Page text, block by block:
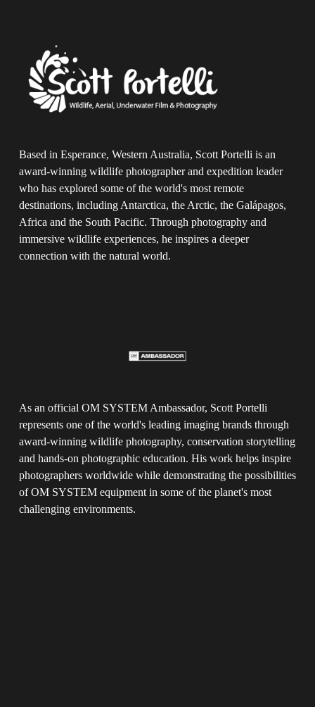
Based in Esperance, Western Australia, Scott Portelli is an
award-winning wildlife photographer and expedition leader
who has explored some of the world's most remote
destinations, including Antarctica, the Arctic, the Galápagos,
Africa and the South Pacific. Through photography and
immersive wildlife experiences, he inspires a deeper
connection with the natural world.
As an official OM SYSTEM Ambassador, Scott Portelli
represents one of the world's leading imaging brands through
award-winning wildlife photography, conservation storytelling
and hands-on photographic education. His work helps inspire
photographers worldwide while demonstrating the possibilities
of OM SYSTEM equipment in some of the planet's most
challenging environments.